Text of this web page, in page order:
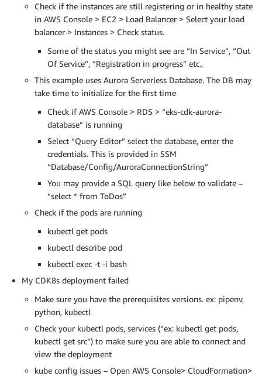
Check if the instances are still registering or in healthy state
in AWS Console > EC2 > Load Balancer > Select your load
balancer > Instances > Check status.
Some of the status you might see are “In Service”, “Out
Of Service”, “Registration in progress” etc.,
This example uses Aurora Serverless Database. The DB may
take time to initialize for the first time
Check if AWS Console > RDS > “eks-cdk-aurora-
database” is running
Select “Query Editor” select the database, enter the
credentials. This is provided in SSM
“Database/Config/AuroraConnectionString”
You may provide a SQL query like below to validate –
“select * from ToDos”
Check if the pods are running
kubectl get pods
kubectl describe pod
kubectl exec -t -i bash
My CDK8s deployment failed
Make sure you have the prerequisites versions. ex: pipenv,
python, kubectl
Check your kubectl pods, services (“ex: kubectl get pods,
kubectl get src”) to make sure you are able to connect and
view the deployment
kube config issues – Open AWS Console> CloudFormation>